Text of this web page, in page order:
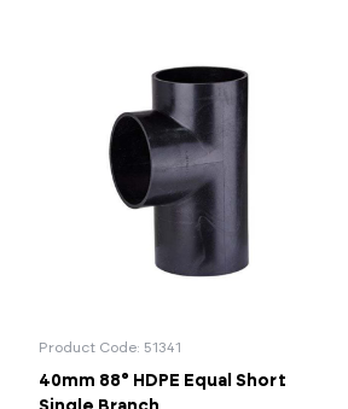
Product Code: 51341
40mm 88° HDPE Equal Short